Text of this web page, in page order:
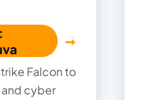
Falcon to
cyber